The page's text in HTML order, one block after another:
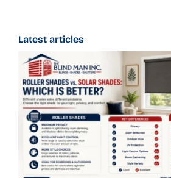
Latest articles